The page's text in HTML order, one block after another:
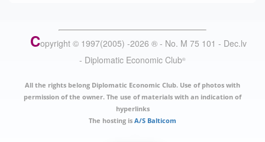
Copyright © 1997(2005) -2026 ® - No. M 75 101 - Dec.lv
- Diplomatic Economic Club®
All the rights belong Diplomatic Economic Club. Use of photos with
permission of the owner. The use of materials with an indication of
hyperlinks
The hosting is A/S Balticom